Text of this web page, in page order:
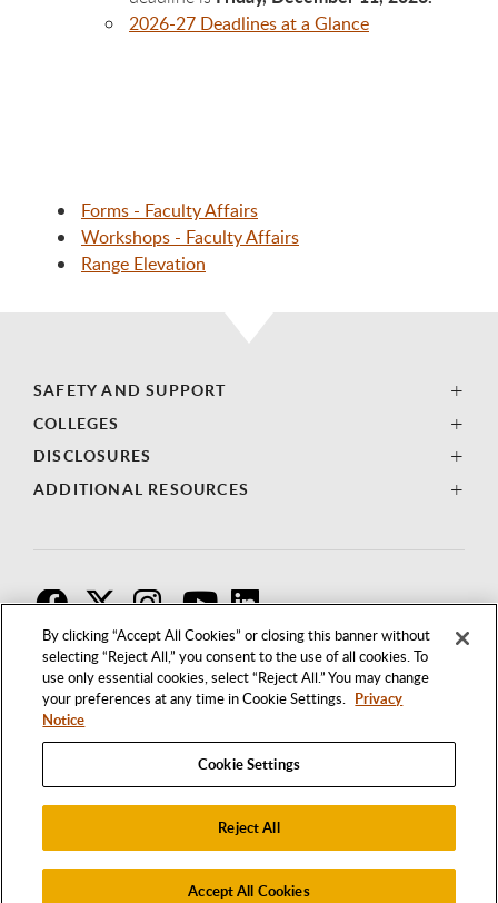
By clicking “Accept All Cookies” or closing this banner without
selecting “Reject All,” you consent to the use of all cookies. To
use only essential cookies, select “Reject All.” You may change
your preferences at any time in Cookie Settings. Privacy
Notice
Cookie Settings
Reject All
Accept All Cookies
2026-27 Deadlines at a Glance
Forms - Faculty Affairs
Workshops - Faculty Affairs
Range Elevation
SAFETY AND SUPPORT
COLLEGES
DISCLOSURES
ADDITIONAL RESOURCES
1250 BELLFLOWER BOULEVARD
LONG BEACH, CALIFORNIA 90840